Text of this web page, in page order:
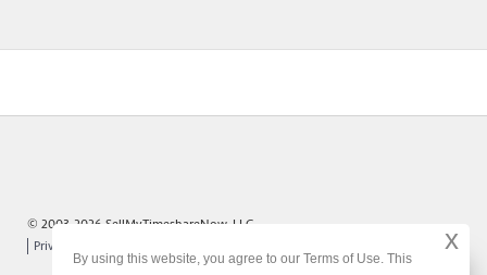
© 2003-2026 SellMyTimeshareNow, LLC
Privacy Policy
By using this website, you agree to our Terms of Use. This
x